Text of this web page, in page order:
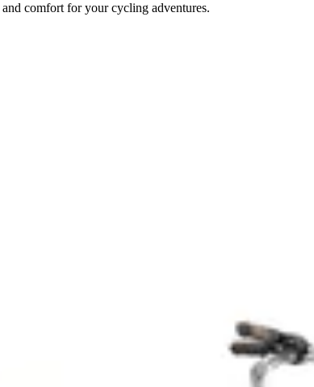
comfort for your cycling adventures.